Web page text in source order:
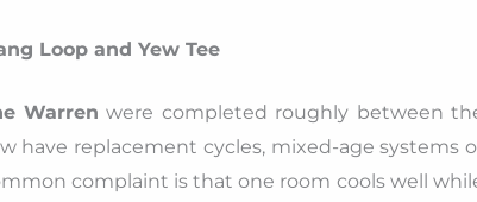
Loop and Yew Tee
Warren were completed roughly between
have replacement cycles, mixed-age systems
complaint is that one room cools well